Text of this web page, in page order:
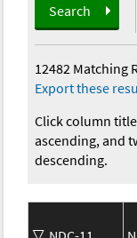
Search
12482 Matching
Export these
Click column
ascending, and
descending.